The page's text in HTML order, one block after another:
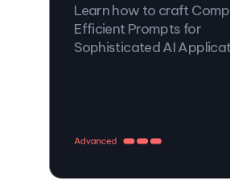
Learn how to craft
Efficient Prompts for
Sophisticated AI